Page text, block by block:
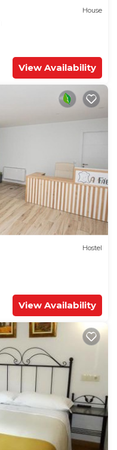
House
View Availability
Hostel
View Availability